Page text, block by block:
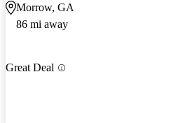
Morrow, GA
86 mi away
Great Deal